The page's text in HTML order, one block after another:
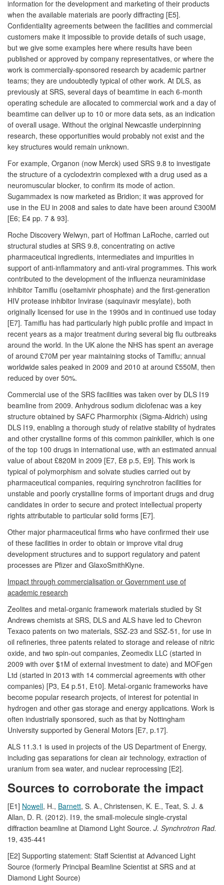
information for the development and marketing of their products
when the available materials are poorly diffracting [E5].
Confidentiality agreements between the facilities and commercial
customers make it impossible to provide details of such usage,
but we give some examples here where results have been
published or approved by company representatives, or where the
work is commercially-sponsored research by academic partner
teams; they are undoubtedly typical of other work. At DLS, as
previously at SRS, several days of beamtime in each 6-month
operating schedule are allocated to commercial work and a day of
beamtime can deliver up to 10 or more data sets, as an indication
of overall usage. Without the original Newcastle underpinning
research, these opportunities would probably not exist and the
key structures would remain unknown.
For example, Organon (now Merck) used SRS 9.8 to investigate
the structure of a cyclodextrin complexed with a drug used as a
neuromuscular blocker, to confirm its mode of action.
Sugammadex is now marketed as Bridion; it was approved for
use in the EU in 2008 and sales to date have been around £300M
[E6; E4 pp. 7 & 93].
Roche Discovery Welwyn, part of Hoffman LaRoche, carried out
structural studies at SRS 9.8, concentrating on active
pharmaceutical ingredients, intermediates and impurities in
support of anti-inflammatory and anti-viral programmes. This work
contributed to the development of the influenza neuraminidase
inhibitor Tamiflu (oseltamivir phosphate) and the first-generation
HIV protease inhibitor Invirase (saquinavir mesylate), both
originally licensed for use in the 1990s and in continued use today
[E7]. Tamiflu has had particularly high public profile and impact in
recent years as a major treatment during several big flu outbreaks
around the world. In the UK alone the NHS has spent an average
of around £70M per year maintaining stocks of Tamiflu; annual
worldwide sales peaked in 2009 and 2010 at around £550M, then
reduced by over 50%.
Commercial use of the SRS facilities was taken over by DLS I19
beamline from 2009. Anhydrous sodium diclofenac was a key
structure obtained by SAFC Pharmorphix (Sigma-Aldrich) using
DLS I19, enabling a thorough study of relative stability of hydrates
and other crystalline forms of this common painkiller, which is one
of the top 100 drugs in international use, with an estimated annual
value of about £820M in 2009 [E7, E8 p.5, E9]. This work is
typical of polymorphism and solvate studies carried out by
pharmaceutical companies, requiring synchrotron facilities for
unstable and poorly crystalline forms of important drugs and drug
candidates in order to secure and protect intellectual property
rights attributable to particular solid forms [E7].
Other major pharmaceutical firms who have confirmed their use
of these facilities in order to obtain or improve vital drug
development structures and to support regulatory and patent
processes are Pfizer and GlaxoSmithKlyne.
Impact through commercialisation or Government use of
academic research
Zeolites and metal-organic framework materials studied by St
Andrews chemists at SRS, DLS and ALS have led to Chevron
Texaco patents on two materials, SSZ-23 and SSZ-51, for use in
oil refineries, three patents related to storage and release of nitric
oxide, and two spin-out companies, Zeomedix LLC (started in
2009 with over $1M of external investment to date) and MOFgen
Ltd (started in 2013 with 14 commercial agreements with other
companies) [P3, E4 p.51, E10]. Metal-organic frameworks have
become popular research projects, of interest for potential in
hydrogen and other gas storage and energy applications. Work is
often industrially sponsored, such as that by Nottingham
University supported by General Motors [E7, p.17].
ALS 11.3.1 is used in projects of the US Department of Energy,
including gas separations for clean air technology, extraction of
uranium from sea water, and nuclear reprocessing [E2].
Sources to corroborate the impact
[E1] Nowell, H., Barnett, S. A., Christensen, K. E., Teat, S. J. &
Allan, D. R. (2012). I19, the small-molecule single-crystal
diffraction beamline at Diamond Light Source. J. Synchrotron Rad.
19, 435-441
[E2] Supporting statement: Staff Scientist at Advanced Light
Source (formerly Principal Beamline Scientist at SRS and at
Diamond Light Source)